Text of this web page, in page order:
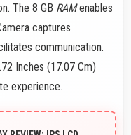
The 8 GB RAMenables
captures
communication.
Inches (17.07 Cm)
experience.